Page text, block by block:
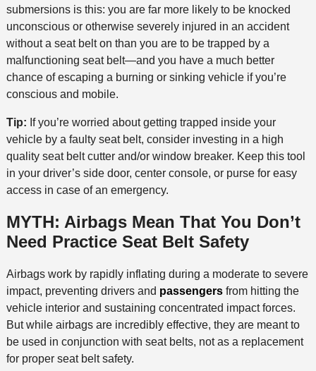
submersions is this: you are far more likely to be knocked
unconscious or otherwise severely injured in an accident
without a seat belt on than you are to be trapped by a
malfunctioning seat belt—and you have a much better
chance of escaping a burning or sinking vehicle if you’re
conscious and mobile.
Tip: If you’re worried about getting trapped inside your
vehicle by a faulty seat belt, consider investing in a high
quality seat belt cutter and/or window breaker. Keep this tool
in your driver’s side door, center console, or purse for easy
access in case of an emergency.
MYTH: Airbags Mean That You Don’t
Need Practice Seat Belt Safety
Airbags work by rapidly inflating during a moderate to severe
impact, preventing drivers and passengersfrom hitting the
vehicle interior and sustaining concentrated impact forces.
But while airbags are incredibly effective, they are meant to
be used in conjunction with seat belts, not as a replacement
for proper seat belt safety.